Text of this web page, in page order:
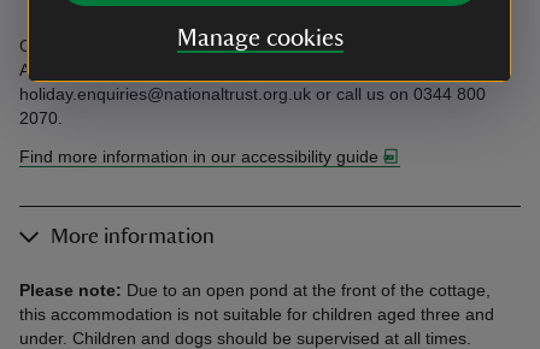
Manage cookies
Open pond in front of cottage. Find more information in the
Accessibility Guide. Accessibility questions? Email
holiday.enquiries@nationaltrust.org.uk or call us on 0344 800
2070.
Find more information in our accessibility guide
More information
Please note: Due to an open pond at the front of the cottage,
this accommodation is not suitable for children aged three and
under. Children and dogs should be supervised at all times.